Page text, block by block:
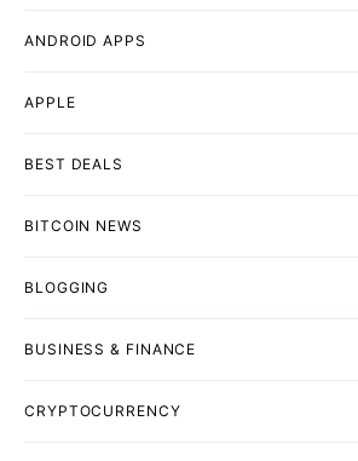
ANDROID APPS
APPLE
BEST DEALS
BITCOIN NEWS
BLOGGING
BUSINESS & FINANCE
CRYPTOCURRENCY